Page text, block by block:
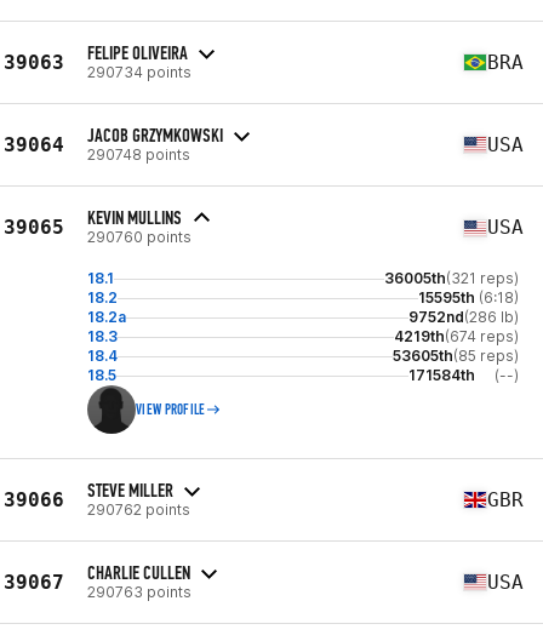
39063 FELIPE OLIVEIRA
290734 points BRA
39064 JACOB GRZYMKOWSKI
290748 points USA
39065 KEVIN MULLINS
290760 points USA
18.1 36005th(321 reps)
18.2
15595th (6:18)
18.2a
9752nd(286 lb)
18.3
4219th(674 reps)
18.4
53605th(85 reps)
18.5
171584th (--)
VIEW PROFILE
39066 STEVE MILLER
290762 points GBR
39067 CHARLIE CULLEN
290763 points USA